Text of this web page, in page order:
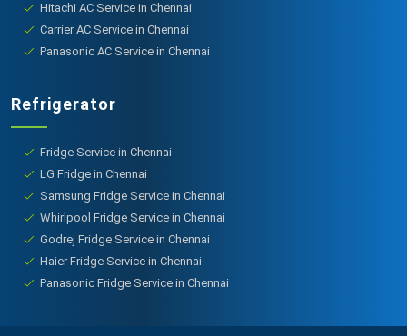
Hitachi AC Service in Chennai
Carrier AC Service in Chennai
Panasonic AC Service in Chennai
Refrigerator
Fridge Service in Chennai
LG Fridge in Chennai
Samsung Fridge Service in Chennai
Whirlpool Fridge Service in Chennai
Godrej Fridge Service in Chennai
Haier Fridge Service in Chennai
Panasonic Fridge Service in Chennai